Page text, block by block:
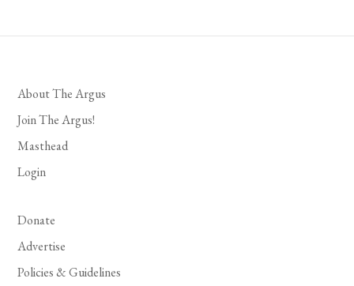
About The Argus
Join The Argus!
Masthead
Login
Donate
Advertise
Policies & Guidelines